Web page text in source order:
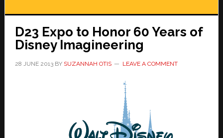
D23 Expo to Honor 60 Years of
Disney Imagineering
28 JUNE 2013BY SUZANNAH OTIS LEAVE A COMMENT